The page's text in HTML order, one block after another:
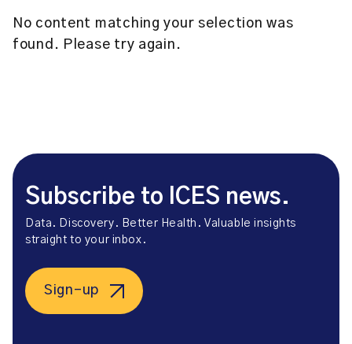
No content matching your selection was
found. Please try again.
Subscribe to ICES news.
Data. Discovery. Better Health. Valuable insights
straight to your inbox.
Sign-up